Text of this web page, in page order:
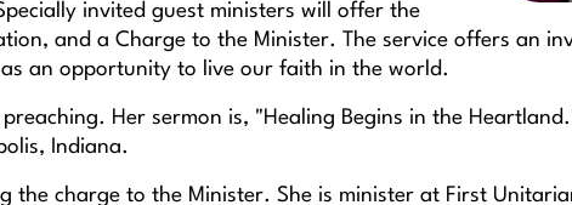
invited guest ministers will offer the
and a Charge to the Minister. The service offers an
an opportunity to live our faith in the world.
Her sermon is, "Healing Begins in the
Indiana.
the charge to the Minister. She is minister at First